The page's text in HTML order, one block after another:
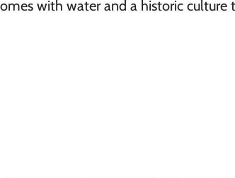
with water and a historic culture